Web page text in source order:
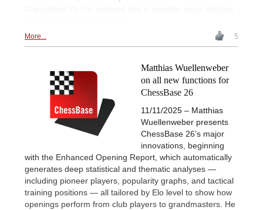
More... 5
Matthias Wuellenweber
on all new functions for
ChessBase 26
11/11/2025 – Matthias
Wuellenweber presents
ChessBase 26’s major
innovations, beginning
with the Enhanced Opening Report, which automatically
generates deep statistical and thematic analyses —
including pioneer players, popularity graphs, and tactical
training positions — all tailored by Elo level to show how
openings perform from club players to grandmasters. He